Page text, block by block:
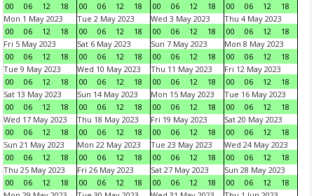
00
06 12 18
00
06 12 18
00
06 12 18
00
06 12
18
Mon 1 May 2023
00
06 12 18
Tue 2 May 2023
00
06 12 18
Wed 3 May 2023
00
06 12 18
Thu 4 May 2023
00
06 12
18
Fri 5 May 2023
00
06 12 18
Sat 6 May 2023
00
06 12 18
Sun 7 May 2023
00
06 12 18
Mon 8 May 2023
00
06 12
18
Tue 9 May 2023
00
06 12 18
Wed 10 May 2023
00
06 12 18
Thu 11 May 2023
00
06 12 18
Fri 12 May 2023
00
06 12
18
Sat 13 May 2023
00
06 12 18
Sun 14 May 2023
00
06 12 18
Mon 15 May 2023
00
06 12 18
Tue 16 May 2023
00
06 12
18
Wed 17 May 2023
00
06 12 18
Thu 18 May 2023
00
06 12 18
Fri 19 May 2023
00
06 12 18
Sat 20 May 2023
00
06 12
18
Sun 21 May 2023
00
06 12 18
Mon 22 May 2023
00
06 12 18
Tue 23 May 2023
00
06 12 18
Wed 24 May 2023
00
06 12
18
Thu 25 May 2023
00
06 12 18
Fri 26 May 2023
00
06 12 18
Sat 27 May 2023
00
06 12 18
Sun 28 May 2023
00
06 12
18